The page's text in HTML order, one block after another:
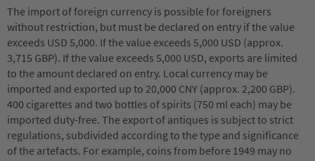
The import of foreign currency is possible for foreigners
without restriction, but must be declared on entry if the value
exceeds USD 5,000. If the value exceeds 5,000 USD (approx.
3,715 GBP). If the value exceeds 5,000 USD, exports are limited
to the amount declared on entry. Local currency may be
imported and exported up to 20,000 CNY (approx. 2,200 GBP).
400 cigarettes and two bottles of spirits (750 ml each) may be
imported duty-free. The export of antiques is subject to strict
regulations, subdivided according to the type and significance
of the artefacts. For example, coins from before 1949 may no